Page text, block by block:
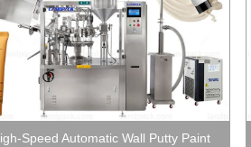
Speed Automatic Wall Putty Paint